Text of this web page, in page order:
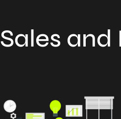
and